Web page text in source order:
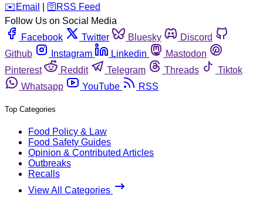
️✉️ Email 🛜 RSS Feed
Follow Us on Social Media
Facebook
Twitter Bluesky
Discord
Github
Instagram Linkedin
Mastodon
Pinterest
Reddit Telegram Threads
Tiktok
Whatsapp
YouTube RSS
Top Categories
Food Policy & Law
Food Safety Guides
Opinion & Contributed Articles
Outbreaks
Recalls
View All Categories